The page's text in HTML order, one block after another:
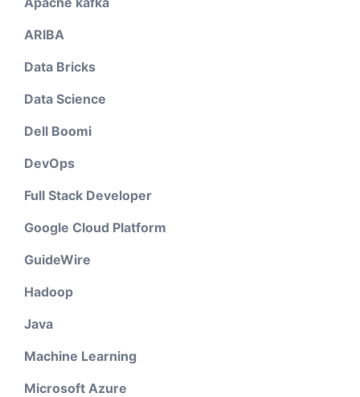
ARIBA
Data Bricks
Data Science
Dell Boomi
DevOps
Full Stack Developer
Google Cloud Platform
GuideWire
Hadoop
Java
Machine Learning
Microsoft Azure